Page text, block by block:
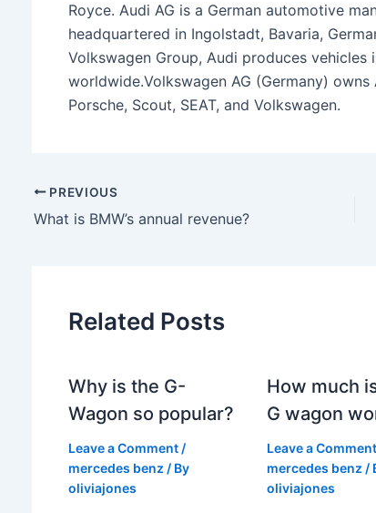
Royce. Audi AG is a German automotive
headquartered in Ingolstadt, Bavaria,
Volkswagen Group, Audi produces
worldwide.Volkswagen AG (Germany)
Porsche, Scout, SEAT, and Volkswagen.
PREVIOUS
What is BMW’s annual revenue?
Related Posts
Why is the G-
Wagon so popular?
Leave a Comment /
mercedes benz / By
oliviajones
How much
G wagon
Leave a Comment
mercedes benz /
oliviajones